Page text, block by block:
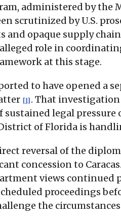
administered by
scrutinized by U.S.
and opaque supply
role in
at this stage.
to have opened a
[1] . That
legal
of Florida is
reversal of the
concession to
views continued
proceedings
the circumstances